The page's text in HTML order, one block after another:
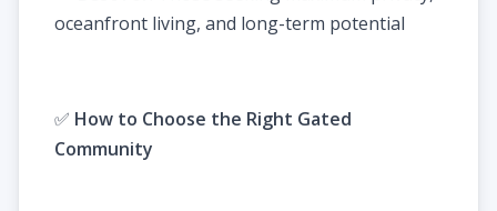
oceanfront living, and long-term potential
✅ How to Choose the Right Gated
Community